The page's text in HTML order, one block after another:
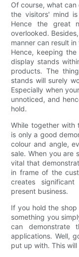
Of course, what
the visitors' mind
Hence the great
overlooked.
manner can result
Hence, keeping
display stands
products. The
stands will surely
Especially when
unnoticed, and
hold.
While together with
is only a good
colour and angle,
sale. When you are
vital that
in frame of the
creates
present business.
If you hold the
something you
can demonstrate
applications. Well,
put up with. This